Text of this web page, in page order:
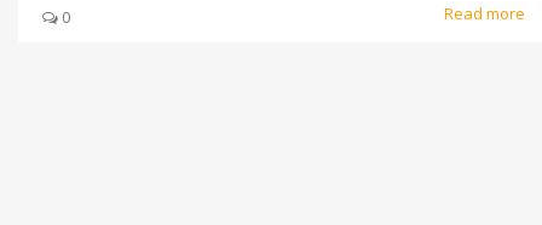
0 Read more